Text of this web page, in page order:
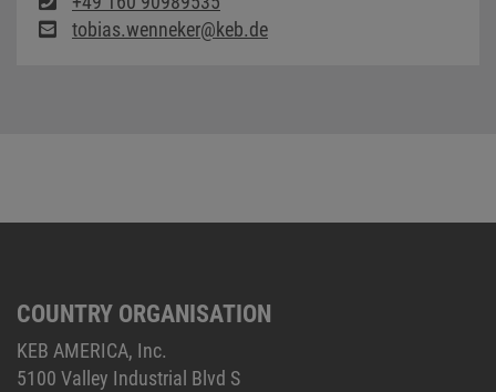
tobias.wenneker@keb.de
COUNTRY ORGANISATION
KEB AMERICA, Inc.
5100 Valley Industrial Blvd S